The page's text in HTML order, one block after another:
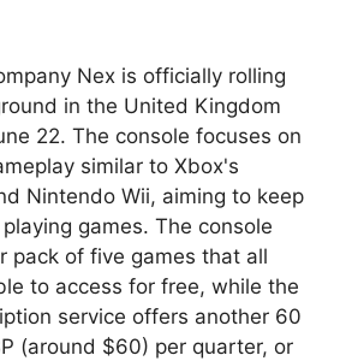
Nex is officially rolling
in the United Kingdom
22. The console focuses on
similar to Xbox's
Nintendo Wii, aiming to keep
games. The console
pack of five games that all
to access for free, while the
service offers another 60
(around $60) per quarter, or